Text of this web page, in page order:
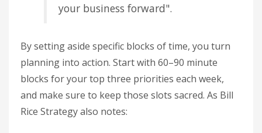
your business forward".
By setting aside specific blocks of time, you turn
planning into action. Start with 60–90 minute
blocks for your top three priorities each week,
and make sure to keep those slots sacred. As Bill
Rice Strategy also notes: